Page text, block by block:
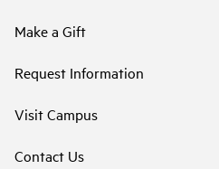
Make a Gift
Request Information
Visit Campus
Contact Us